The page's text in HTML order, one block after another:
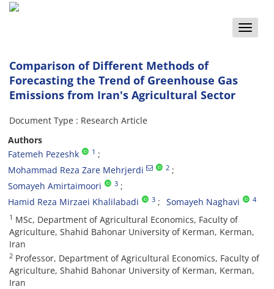
Toggle
Comparison of Different Methods of
Forecasting the Trend of Greenhouse Gas
Emissions from Iran's Agricultural Sector
Document Type : Research Article
Authors
Fatemeh Pezeshk
1
Mohammad Reza Zare Mehrjerdi 2
Somayeh Amirtaimoori 3
Hamid Reza Mirzaei Khalilabadi 3 Somayeh Naghavi 4
1 MSc, Department of Agricultural Economics, Faculty of
Agriculture, Shahid Bahonar University of Kerman, Kerman,
Iran
2 Professor, Department of Agricultural Economics, Faculty of
Agriculture, Shahid Bahonar University of Kerman, Kerman,
Iran